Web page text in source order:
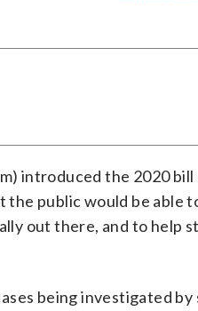
introduced the 2020
public would be able
out there, and to help
being investigated